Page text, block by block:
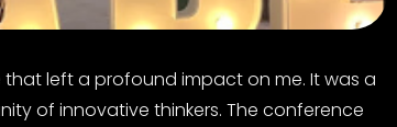
left a profound impact on me. It was a
of innovative thinkers. The conference